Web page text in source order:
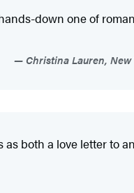
down one of
Christina Lauren,
both a love letter to